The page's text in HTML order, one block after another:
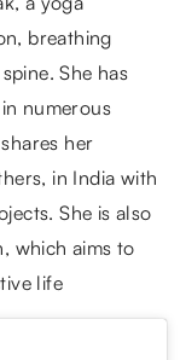
breathing
She has
numerous
her
in India with
She is also
which aims to
life